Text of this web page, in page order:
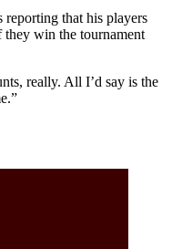
reporting that his players
they win the tournament
really. All I’d say is the